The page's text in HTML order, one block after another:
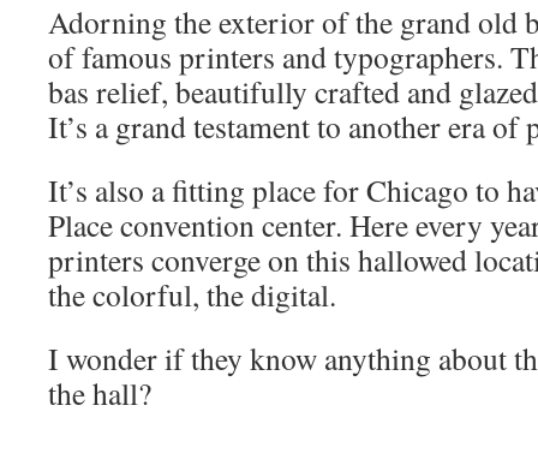
Adorning the exterior of the grand old
of famous printers and typographers.
bas relief, beautifully crafted and
It’s a grand testament to another era of
It’s also a fitting place for Chicago to
Place convention center. Here every
printers converge on this hallowed
the colorful, the digital.
I wonder if they know anything about
the hall?